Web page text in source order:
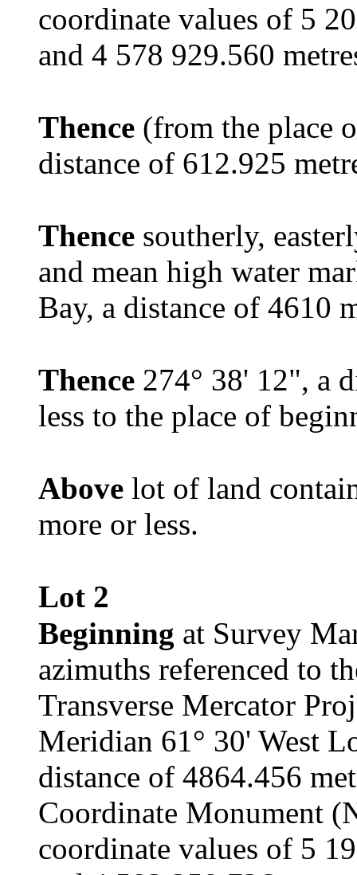
coordinate values of 5
and 4 578 929.560
Thence (from the place
distance of 612.925
Thence southerly,
and mean high water
Bay, a distance of 4610
Thence 274° 38' 12", a
less to the place of
Above lot of land
more or less.
Lot 2
Beginning at Survey
azimuths referenced to
Transverse Mercator
Meridian 61° 30' West
distance of 4864.456
Coordinate Monument
coordinate values of 5